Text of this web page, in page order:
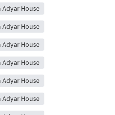
Adyar House
Adyar House
Adyar House
Adyar House
Adyar House
Adyar House